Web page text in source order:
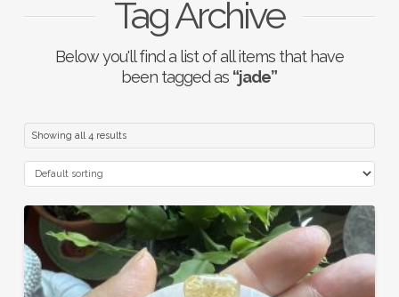
Tag Archive
Below you'll find a list of all items that have
been tagged as “jade”
Showing all 4 results